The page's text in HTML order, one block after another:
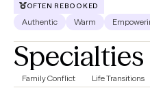
OFTEN REBOOKED
Authentic Warm
Specialties
Family Conflict Life Transitions